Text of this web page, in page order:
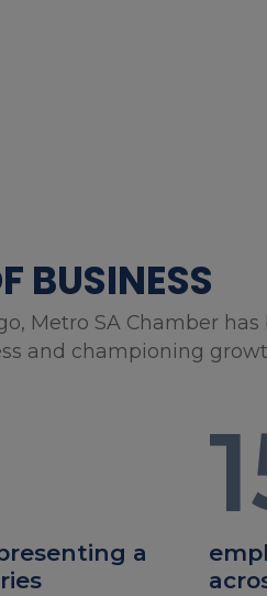
BUSINESS
Metro SA Chamber
and championing
a